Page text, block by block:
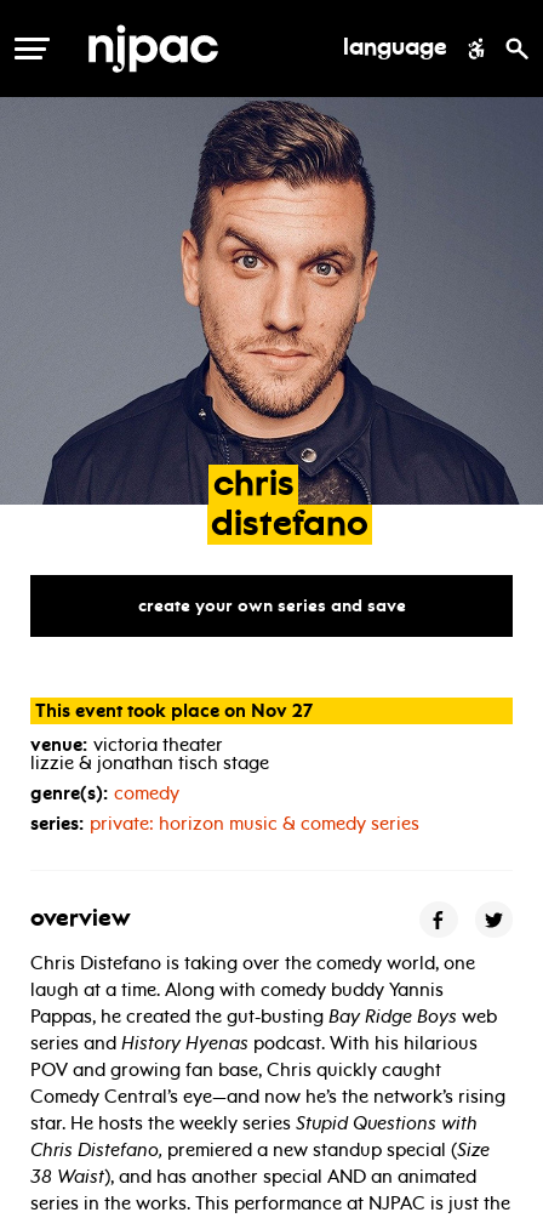
MENU language
chris
distefano
create your own series and save
This event took place on Nov 27
venue: victoria theater
lizzie & jonathan tisch stage
genre(s): comedy
series: private: horizon music & comedy series
overview
Chris Distefano is taking over the comedy world, one
laugh at a time. Along with comedy buddy Yannis
Pappas, he created the gut-busting Bay Ridge Boys web
series and History Hyenas podcast. With his hilarious
POV and growing fan base, Chris quickly caught
Comedy Central’s eye—and now he’s the network’s rising
star. He hosts the weekly series Stupid Questions with
Chris Distefano, premiered a new standup special (Size
38 Waist), and has another special AND an animated
series in the works. This performance at NJPAC is just the